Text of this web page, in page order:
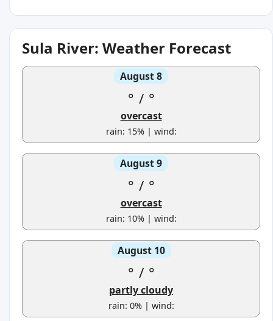
Sula River: Weather Forecast
August 8
° / °
overcast
rain: 15% | wind:
August 9
° / °
overcast
rain: 10% | wind:
August 10
° / °
partly cloudy
rain: 0% | wind: